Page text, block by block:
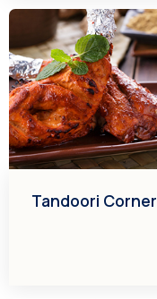
Tandoori Corner